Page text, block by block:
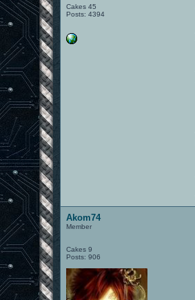
Cakes 45
Posts: 4394
Akom74
Member
Cakes 9
Posts: 906